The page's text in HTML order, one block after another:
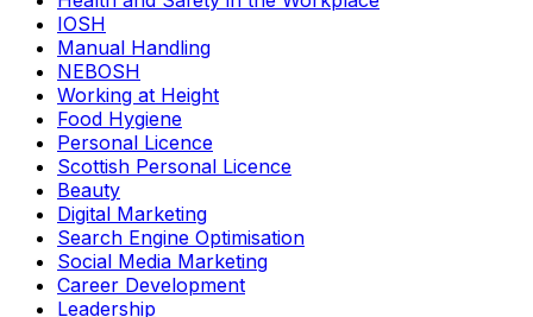
IOSH
Manual Handling
NEBOSH
Working at Height
Food Hygiene
Personal Licence
Scottish Personal Licence
Beauty
Digital Marketing
Search Engine Optimisation
Social Media Marketing
Career Development
Leadership